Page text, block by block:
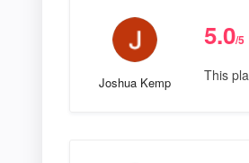
Joshua Kemp
5.0/5
This